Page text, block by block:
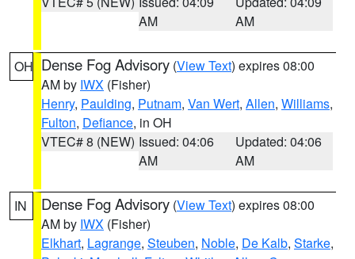
AM
AM
OH Dense Fog Advisory (View Text) expires 08:00
AM by IWX (Fisher)
Henry, Paulding, Putnam, Van Wert, Allen, Williams,
Fulton, Defiance, in OH
VTEC# 8 (NEW) Issued: 04:06
AM
Updated: 04:06
AM
IN Dense Fog Advisory (View Text) expires 08:00
AM by IWX (Fisher)
Elkhart, Lagrange, Steuben, Noble, De Kalb, Starke,